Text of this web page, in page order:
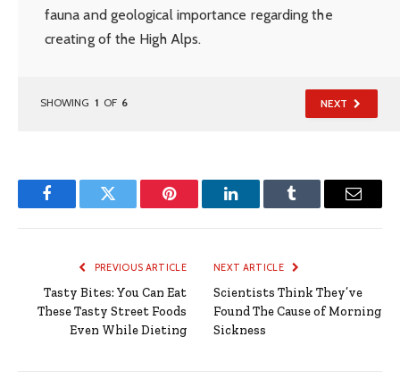
fauna and geological importance regarding the
creating of the High Alps.
SHOWING 1 OF 6 NEXT
FacebookTwitter Pinterest LinkedInTumblr Email
PREVIOUS ARTICLE
Tasty Bites: You Can Eat
These Tasty Street Foods
Even While Dieting
NEXT ARTICLE
Scientists Think They’ve
Found The Cause of Morning
Sickness